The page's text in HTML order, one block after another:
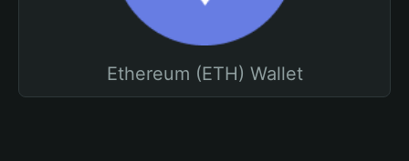
Ethereum (ETH) Wallet